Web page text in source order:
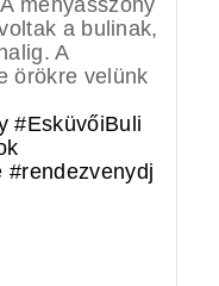
a bulinak,
A
örökre velünk
#EsküvőiBuli
#rendezvenydj